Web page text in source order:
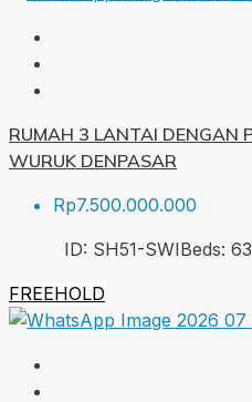
RUMAH 3 LANTAI DENGAN
WURUK DENPASAR
Rp7.500.000.000
ID: SH51-SWIBeds: 6
FREEHOLD